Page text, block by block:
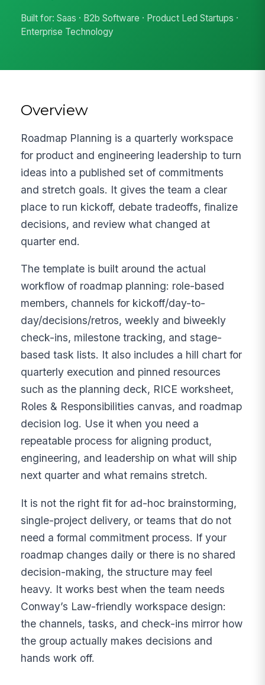
Built for: Saas · B2b Software · Product Led Startups ·
Enterprise Technology
Overview
Roadmap Planning is a quarterly workspace
for product and engineering leadership to turn
ideas into a published set of commitments
and stretch goals. It gives the team a clear
place to run kickoff, debate tradeoffs, finalize
decisions, and review what changed at
quarter end.
The template is built around the actual
workflow of roadmap planning: role-based
members, channels for kickoff/day-to-
day/decisions/retros, weekly and biweekly
check-ins, milestone tracking, and stage-
based task lists. It also includes a hill chart for
quarterly execution and pinned resources
such as the planning deck, RICE worksheet,
Roles & Responsibilities canvas, and roadmap
decision log. Use it when you need a
repeatable process for aligning product,
engineering, and leadership on what will ship
next quarter and what remains stretch.
It is not the right fit for ad-hoc brainstorming,
single-project delivery, or teams that do not
need a formal commitment process. If your
roadmap changes daily or there is no shared
decision-making, the structure may feel
heavy. It works best when the team needs
Conway’s Law-friendly workspace design:
the channels, tasks, and check-ins mirror how
the group actually makes decisions and
hands work off.